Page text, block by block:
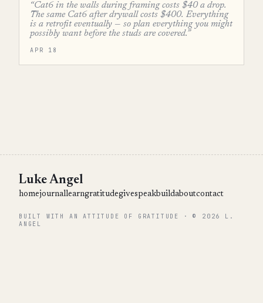
“Cat6 in the walls during framing costs $40 a drop.
The same Cat6 after drywall costs $400. Everything
is a retrofit eventually — so plan everything you might
possibly want before the studs are covered.”
APR 18
Luke Angel
homejournallearngratitudegivespeakbuildaboutcontact
BUILT WITH AN ATTITUDE OF GRATITUDE · © 2026 L.
ANGEL